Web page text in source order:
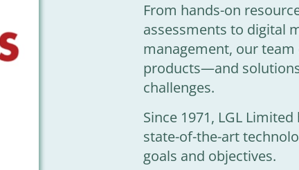
From hands-on
assessments to digital
management, our
products—and
challenges.
Since 1971, LGL
state-of-the-art
goals and objectives.